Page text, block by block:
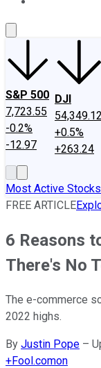
S&P 500
7,723.55
-0.2%
-12.97
DJI
54,349.12
+0.5%
+263.24
Most Active Stocks
FREE ARTICLE
6 Reasons
There's No
The e-commerce
2022 highs.
By Justin Pope –
+Fool.comon